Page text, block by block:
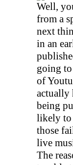
Well,
from a
next
in an
going
of
actually
being
likely to
those
live
The